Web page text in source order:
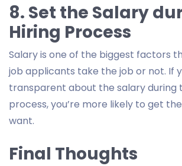
8. Set the Salary
Hiring Process
Salary is one of the biggest factors
job applicants take the job or not. If
transparent about the salary during
process, you’re more likely to get
want.
Final Thoughts